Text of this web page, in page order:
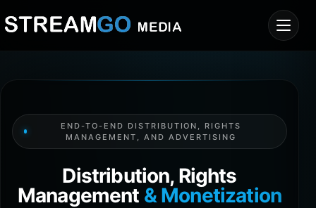
END-TO-END DISTRIBUTION, RIGHTS
MANAGEMENT, AND ADVERTISING
Distribution, Rights
Management & Monetization